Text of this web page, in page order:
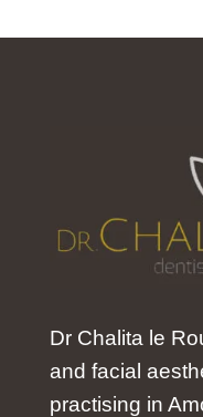
Dr Chalita le
and facial
practising in